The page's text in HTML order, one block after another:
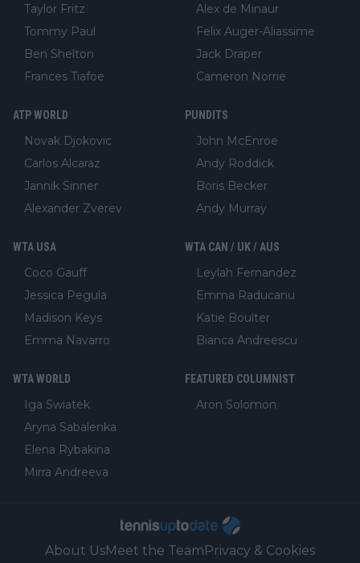
Taylor Fritz
Tommy Paul
Ben Shelton
Frances Tiafoe
Alex de Minaur
Felix Auger-Aliassime
Jack Draper
Cameron Norrie
ATP WORLD
Novak Djokovic
Carlos Alcaraz
Jannik Sinner
Alexander Zverev
PUNDITS
John McEnroe
Andy Roddick
Boris Becker
Andy Murray
WTA USA
Coco Gauff
Jessica Pegula
Madison Keys
Emma Navarro
WTA CAN / UK / AUS
Leylah Fernandez
Emma Raducanu
Katie Boulter
Bianca Andreescu
WTA WORLD
Iga Swiatek
Aryna Sabalenka
Elena Rybakina
Mirra Andreeva
FEATURED COLUMNIST
Aron Solomon
About UsMeet the Team Privacy & Cookies